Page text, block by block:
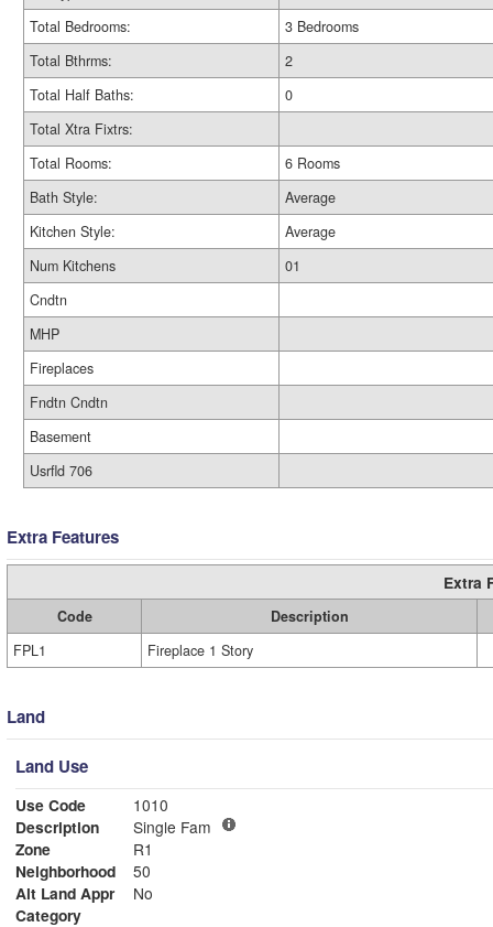
Total Bedrooms:
3 Bedrooms
Total Bthrms:
2
Total Half Baths:
0
Total Xtra Fixtrs:
Total Rooms:
6 Rooms
Bath Style:
Average
Kitchen Style:
Average
Num Kitchens
01
Cndtn
MHP
Fireplaces
Fndtn Cndtn
Basement
Usrfld 706
Extra Features
Extra
Code
Description
FPL1
Fireplace 1 Story
Land
Land Use
Use Code
1010
Description
Single Fam
Zone
R1
Neighborhood
50
Alt Land Appr
No
Category